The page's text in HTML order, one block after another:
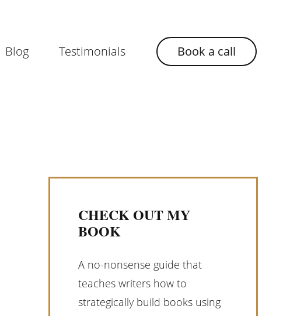
Blog Testimonials Book a call
CHECK OUT MY
BOOK
A no-nonsense guide that
teaches writers how to
strategically build books using